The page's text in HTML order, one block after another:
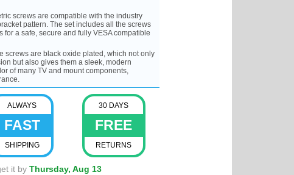
screws are compatible with the industry
pattern. The set includes all the screws
for a safe, secure and fully VESA compatible
screws are black oxide plated, which not only
but also gives them a sleek, modern
of many TV and mount components,
ALWAYS
FAST
SHIPPING
30 DAYS
FREE
RETURNS
it by Thursday, Aug 13